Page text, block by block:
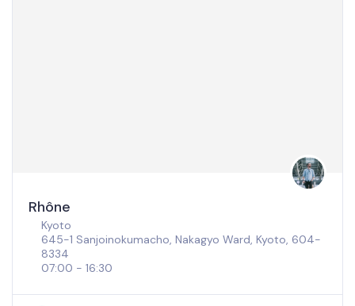
Roastery DAUGHTER & Antiques SON / by
Wife&Husband
Kyoto
6-9 Koyamanishihanaikecho, Kita Ward, Kyoto, 603-
8148
Closed: Monday, Thursday